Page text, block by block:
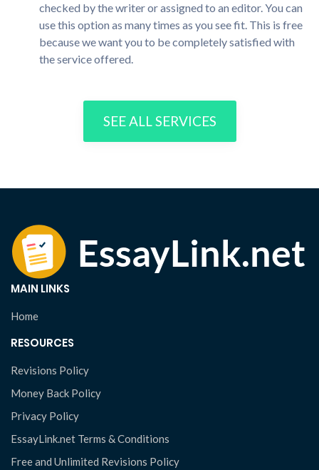
checked by the writer or assigned to an editor. You can
use this option as many times as you see fit. This is free
because we want you to be completely satisfied with
the service offered.
SEE ALL SERVICES
MAIN LINKS
Home
RESOURCES
Revisions Policy
Money Back Policy
Privacy Policy
EssayLink.net Terms & Conditions
Free and Unlimited Revisions Policy